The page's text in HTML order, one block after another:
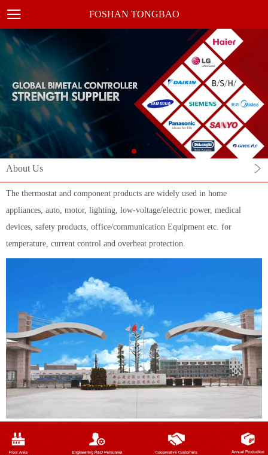
FOSHAN TONGBAO
About Us
The thermostat and component products are widely used in home
appliances, auto, motor, lighting, low-voltage/electric power, medical
devices, safety products, office/communication Equipment etc. for
temperature, current control and overheat protection.